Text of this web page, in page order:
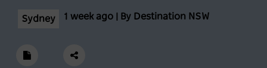
Sydney 1 week ago | By Destination NSW